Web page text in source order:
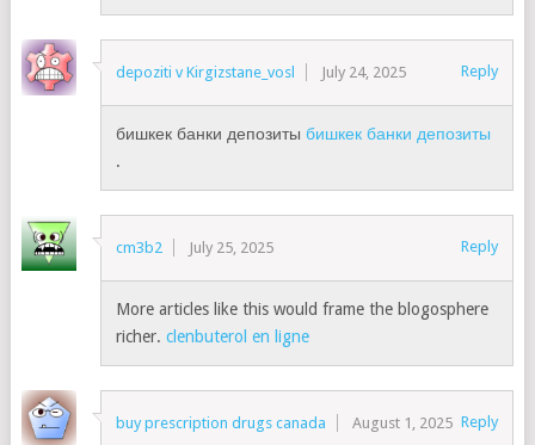
depoziti v Kirgizstane_vosl July 24, 2025 Reply
бишкек банки депозитыбишкек банки депозиты
.
cm3b2 July 25, 2025 Reply
More articles like this would frame the blogosphere
richer.clenbuterol en ligne
buy prescription drugs canada August 1, 2025 Reply